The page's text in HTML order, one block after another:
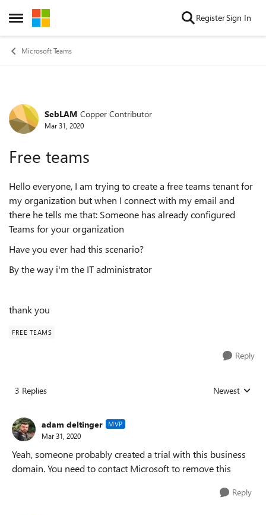
Open Side Menu
Skip to content RegisterSign In
Microsoft Teams
Forum Discussion
SebLAM Copper Contributor
Mar 31, 2020
Free teams
Hello everyone, I am trying to create a free teams tenant for
my organization but when I connect with my email and
there he tells me that: Someone has already configured
Teams for your organization
Have you ever had this scenario?
By the way i'm the IT administrator
thank you
FREE TEAMS
Reply
3 Replies Replies sorted
Newest
adam deltinger MVP
Mar 31, 2020
Yeah, someone probably created a trial with this business
domain. You need to contact Microsoft to remove this
Reply